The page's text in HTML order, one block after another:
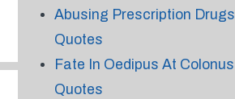
Abusing Prescription Drugs
Quotes
Fate In Oedipus At Colonus
Quotes